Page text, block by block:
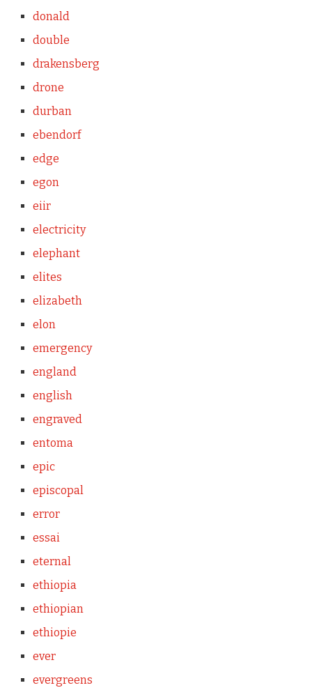
donald
double
drakensberg
drone
durban
ebendorf
edge
egon
eiir
electricity
elephant
elites
elizabeth
elon
emergency
england
english
engraved
entoma
epic
episcopal
error
essai
eternal
ethiopia
ethiopian
ethiopie
ever
evergreens